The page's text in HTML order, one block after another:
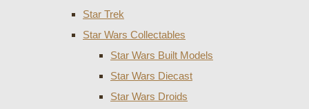
Star Trek
Star Wars Collectables
Star Wars Built Models
Star Wars Diecast
Star Wars Droids